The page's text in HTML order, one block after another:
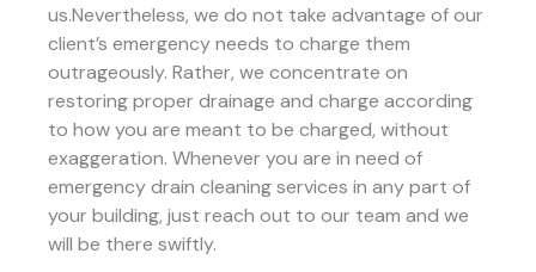
us.Nevertheless, we do not take advantage of our
client’s emergency needs to charge them
outrageously. Rather, we concentrate on
restoring proper drainage and charge according
to how you are meant to be charged, without
exaggeration. Whenever you are in need of
emergency drain cleaning services in any part of
your building, just reach out to our team and we
will be there swiftly.